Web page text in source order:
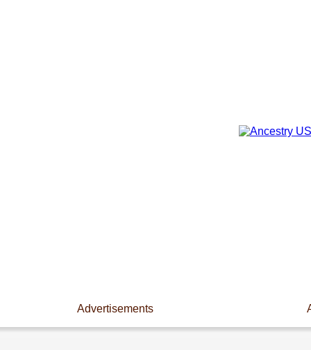
Advertisements